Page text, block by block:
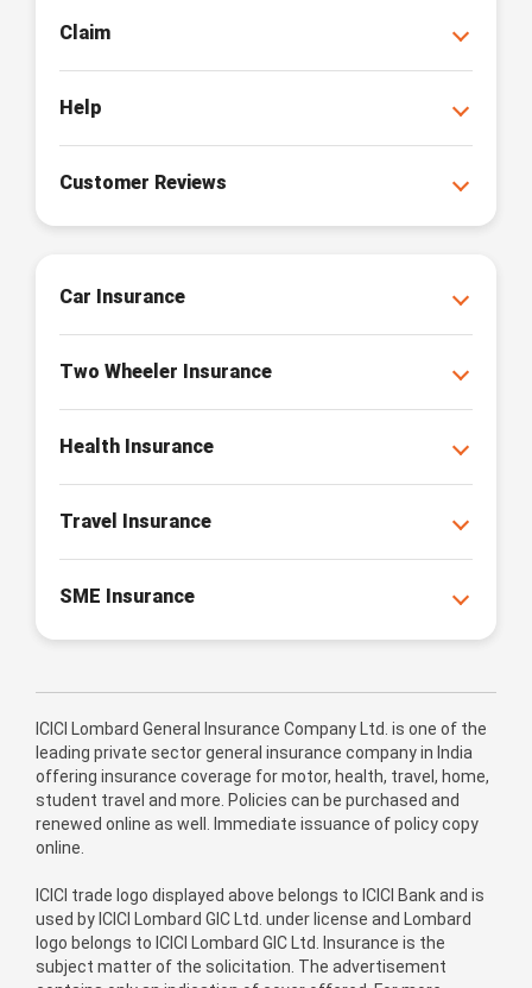
Claim
Help
Customer Reviews
Car Insurance
Two Wheeler Insurance
Health Insurance
Travel Insurance
SME Insurance
ICICI Lombard General Insurance Company Ltd. is one of the
leading private sector general insurance company in India
offering insurance coverage for motor, health, travel, home,
student travel and more. Policies can be purchased and
renewed online as well. Immediate issuance of policy copy
online.
ICICI trade logo displayed above belongs to ICICI Bank and is
used by ICICI Lombard GIC Ltd. under license and Lombard
logo belongs to ICICI Lombard GIC Ltd. Insurance is the
subject matter of the solicitation. The advertisement